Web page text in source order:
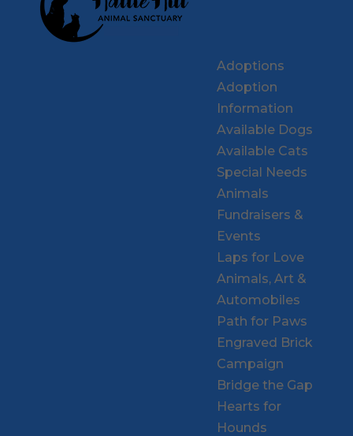
Adoptions
Adoption
Information
Available Dogs
Available Cats
Special Needs
Animals
Fundraisers &
Events
Laps for Love
Animals, Art &
Automobiles
Path for Paws
Engraved Brick
Campaign
Bridge the Gap
Hearts for
Hounds